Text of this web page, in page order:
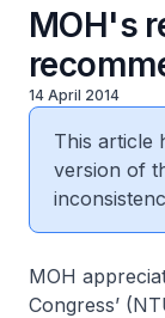
MOH's
14 April 2014
This article
version of
MOH
Congress’